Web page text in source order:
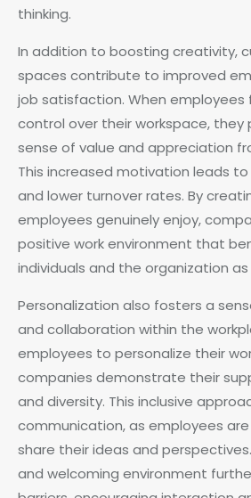
thinking.
In addition to boosting creativity,
spaces contribute to improved
job satisfaction. When employees
control over their workspace,
sense of value and appreciation
This increased motivation leads
and lower turnover rates. By
employees genuinely enjoy,
positive work environment that
individuals and the organization as
Personalization also fosters a
and collaboration within the
employees to personalize their
companies demonstrate their
and diversity. This inclusive
communication, as employees
share their ideas and
and welcoming environment